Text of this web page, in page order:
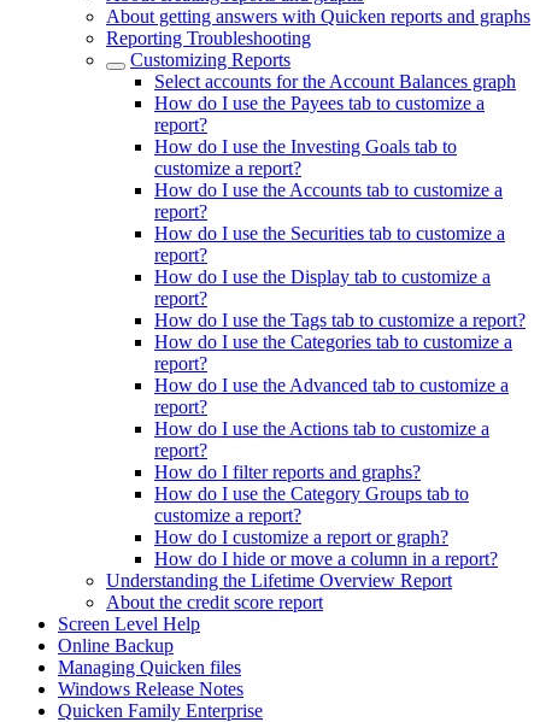
About getting answers with Quicken reports and graphs
Reporting Troubleshooting
Customizing Reports
Select accounts for the Account Balances graph
How do I use the Payees tab to customize a
report?
How do I use the Investing Goals tab to
customize a report?
How do I use the Accounts tab to customize a
report?
How do I use the Securities tab to customize a
report?
How do I use the Display tab to customize a
report?
How do I use the Tags tab to customize a report?
How do I use the Categories tab to customize a
report?
How do I use the Advanced tab to customize a
report?
How do I use the Actions tab to customize a
report?
How do I filter reports and graphs?
How do I use the Category Groups tab to
customize a report?
How do I customize a report or graph?
How do I hide or move a column in a report?
Understanding the Lifetime Overview Report
About the credit score report
Screen Level Help
Online Backup
Managing Quicken files
Windows Release Notes
Quicken Family Enterprise